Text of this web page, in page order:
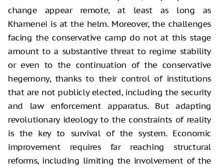
change appear remote, at least as long as
Khamenei is at the helm. Moreover, the challenges
facing the conservative camp do not at this stage
amount to a substantive threat to regime stability
or even to the continuation of the conservative
hegemony, thanks to their control of institutions
that are not publicly elected, including the security
and law enforcement apparatus. But adapting
revolutionary ideology to the constraints of reality
is the key to survival of the system. Economic
improvement requires far reaching structural
reforms, including limiting the involvement of the